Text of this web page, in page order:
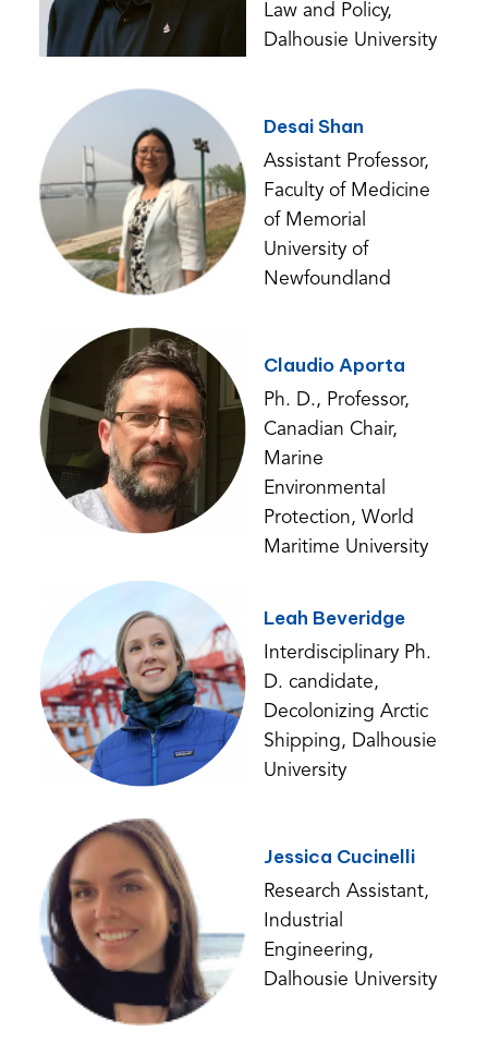
Law and Policy,
Dalhousie University
Desai Shan
Assistant Professor,
Faculty of Medicine
of Memorial
University of
Newfoundland
Claudio Aporta
Ph. D., Professor,
Canadian Chair,
Marine
Environmental
Protection, World
Maritime University
Leah Beveridge
Interdisciplinary Ph.
D. candidate,
Decolonizing Arctic
Shipping, Dalhousie
University
Jessica Cucinelli
Research Assistant,
Industrial
Engineering,
Dalhousie University